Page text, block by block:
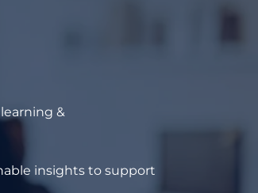
&
insights to support